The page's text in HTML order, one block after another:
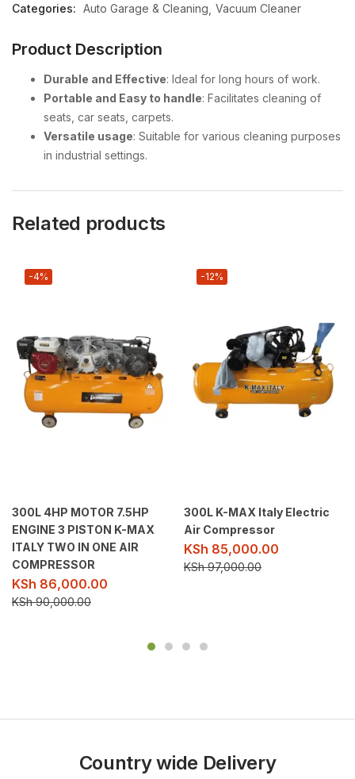
Categories: Auto Garage & Cleaning Vacuum Cleaner
Product Description
Durable and Effective: Ideal for long hours of work.
Portable and Easy to handle: Facilitates cleaning of
seats, car seats, carpets.
Versatile usage: Suitable for various cleaning purposes
in industrial settings.
Related products
-4%
300L 4HP MOTOR 7.5HP
ENGINE 3 PISTON K-MAX
ITALY TWO IN ONE AIR
COMPRESSOR
KSh 86,000.00
KSh90,000.00
-12%
300L K-MAX Italy Electric
Air Compressor
KSh 85,000.00
KSh97,000.00
Country wide Delivery